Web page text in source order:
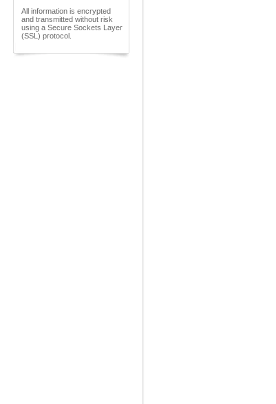
All information is encrypted
and transmitted without risk
using a Secure Sockets Layer
(SSL) protocol.